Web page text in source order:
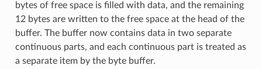
bytes of free space is filled with data, and the remaining
12 bytes are written to the free space at the head of the
buffer. The buffer now contains data in two separate
continuous parts, and each continuous part is treated as
a separate item by the byte buffer.